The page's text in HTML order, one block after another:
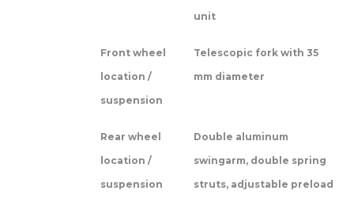
unit
Front wheel
location /
suspension
Telescopic fork with 35
mm diameter
Rear wheel
location /
suspension
Double aluminum
swingarm, double spring
struts, adjustable preload